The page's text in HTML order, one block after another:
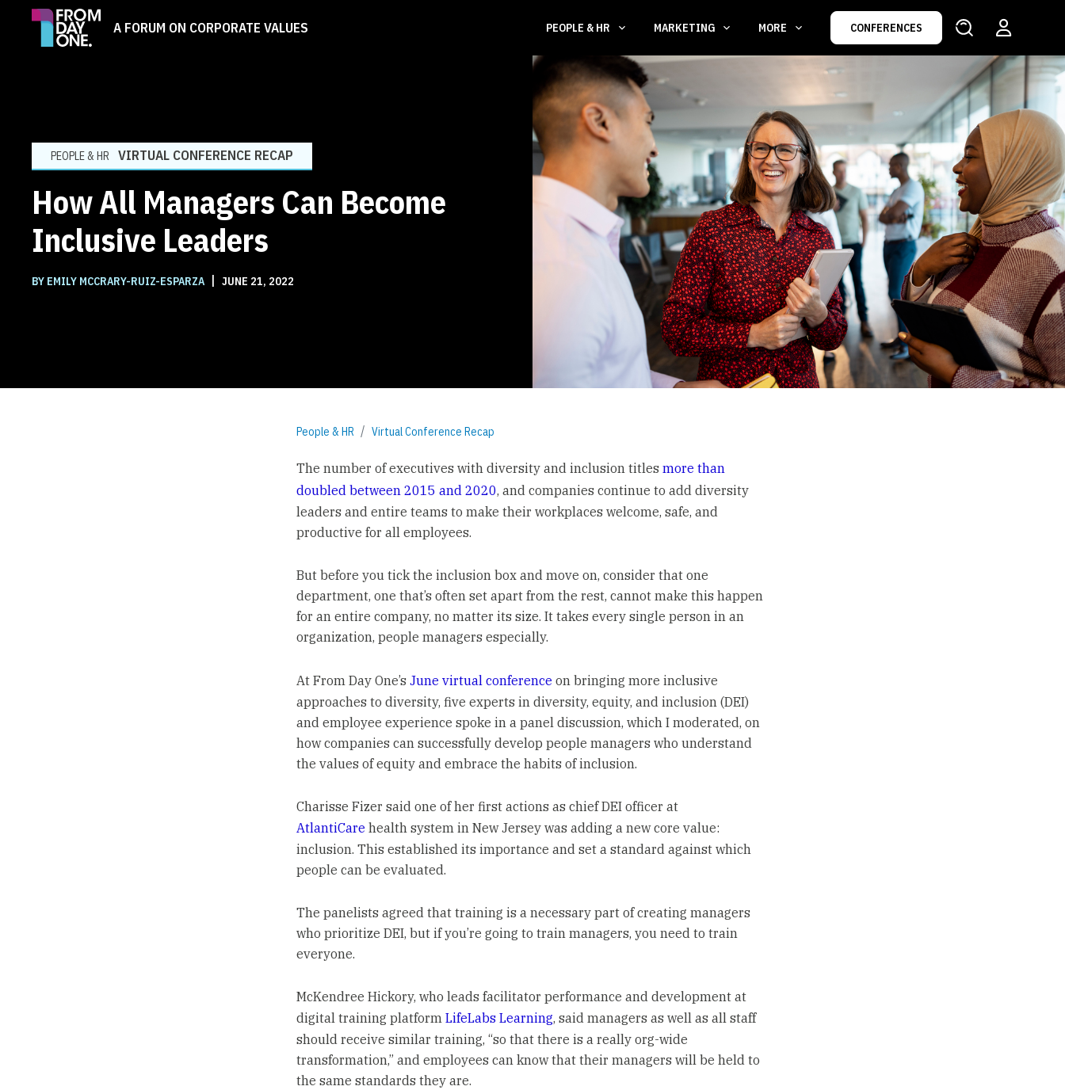
A FORUM ON CORPORATE VALUES PEOPLE & HR MARKETING MORE CONFERENCES
PEOPLE & HR VIRTUAL CONFERENCE RECAP
How All Managers Can Become
Inclusive Leaders
BY EMILY MCCRARY-RUIZ-ESPARZA | JUNE 21, 2022
People & HR Virtual Conference Recap
The number of executives with diversity and inclusion titles more than
doubled between 2015 and 2020, and companies continue to add diversity
leaders and entire teams to make their workplaces welcome, safe, and
productive for all employees.
But before you tick the inclusion box and move on, consider that one
department, one that’s often set apart from the rest, cannot make this happen
for an entire company, no matter its size. It takes every single person in an
organization, people managers especially.
At From Day One’s June virtual conferenceon bringing more inclusive
approaches to diversity, five experts in diversity, equity, and inclusion (DEI)
and employee experience spoke in a panel discussion, which I moderated, on
how companies can successfully develop people managers who understand
the values of equity and embrace the habits of inclusion.
Charisse Fizer said one of her first actions as chief DEI officer at
AtlantiCarehealth system in New Jersey was adding a new core value:
inclusion. This established its importance and set a standard against which
people can be evaluated.
The panelists agreed that training is a necessary part of creating managers
who prioritize DEI, but if you’re going to train managers, you need to train
everyone.
McKendree Hickory, who leads facilitator performance and development at
digital training platform LifeLabs Learning, said managers as well as all staff
should receive similar training, “so that there is a really org-wide
transformation,” and employees can know that their managers will be held to
the same standards they are.